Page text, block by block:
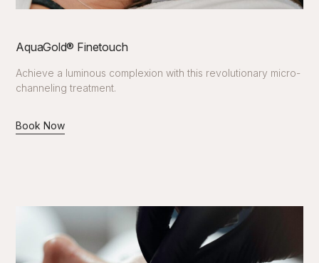
AquaGold®️ Finetouch
Achieve a luminous complexion with this revolutionary micro-
channeling treatment.
Book Now